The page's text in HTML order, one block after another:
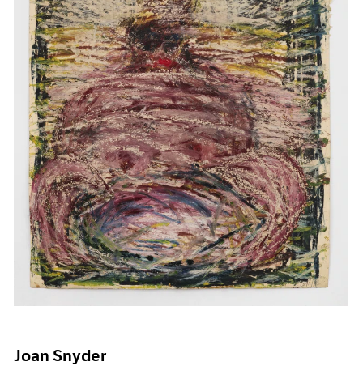
Joan Snyder